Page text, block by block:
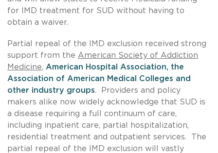
for IMD treatment for SUD without having to
obtain a waiver.
Partial repeal of the IMD exclusion received strong
support from the American Society of Addiction
Medicine, American Hospital Association, the
Association of American Medical Colleges and
other industry groups. Providers and policy
makers alike now widely acknowledge that SUD is
a disease requiring a full continuum of care,
including inpatient care, partial hospitalization,
residential treatment and outpatient services. The
partial repeal of the IMD exclusion will vastly